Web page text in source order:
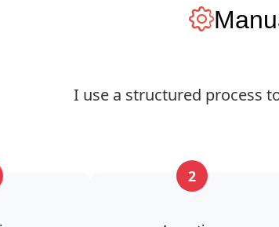
I use a structured process
2